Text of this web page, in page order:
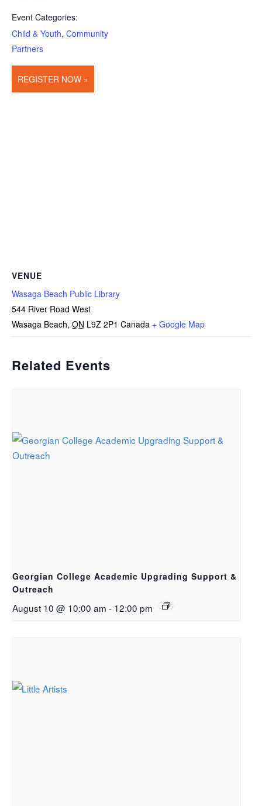
Event Categories:
Child & Youth, Community
Partners
REGISTER NOW »
VENUE
Wasaga Beach Public Library
544 River Road West
Wasaga Beach, ON L9Z 2P1 Canada + Google Map
Related Events
Georgian College Academic Upgrading Support &
Outreach
August 10 @ 10:00 am - 12:00 pm